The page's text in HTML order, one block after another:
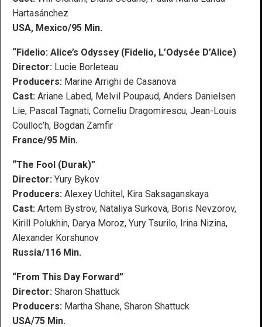
Hartasánchez
USA, Mexico/95 Min.
“Fidelio: Alice’s Odyssey (Fidelio, L’Odysée D’Alice)
Director: Lucie Borleteau
Producers: Marine Arrighi de Casanova
Cast: Ariane Labed, Melvil Poupaud, Anders Danielsen
Lie, Pascal Tagnati, Corneliu Dragomirescu, Jean-Louis
Coulloc’h, Bogdan Zamfir
France/95 Min.
“The Fool (Durak)”
Director: Yury Bykov
Producers: Alexey Uchitel, Kira Saksaganskaya
Cast: Artem Bystrov, Nataliya Surkova, Boris Nevzorov,
Kirill Polukhin, Darya Moroz, Yury Tsurilo, Irina Nizina,
Alexander Korshunov
Russia/116 Min.
“From This Day Forward”
Director: Sharon Shattuck
Producers: Martha Shane, Sharon Shattuck
USA/75 Min.